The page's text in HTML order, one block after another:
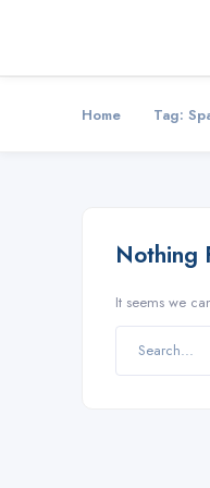
Home Tag:
Nothing
It seems we